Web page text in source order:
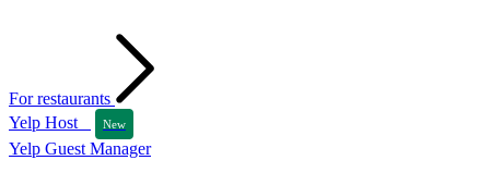
For restaurants
Yelp Host
New
Yelp Guest Manager